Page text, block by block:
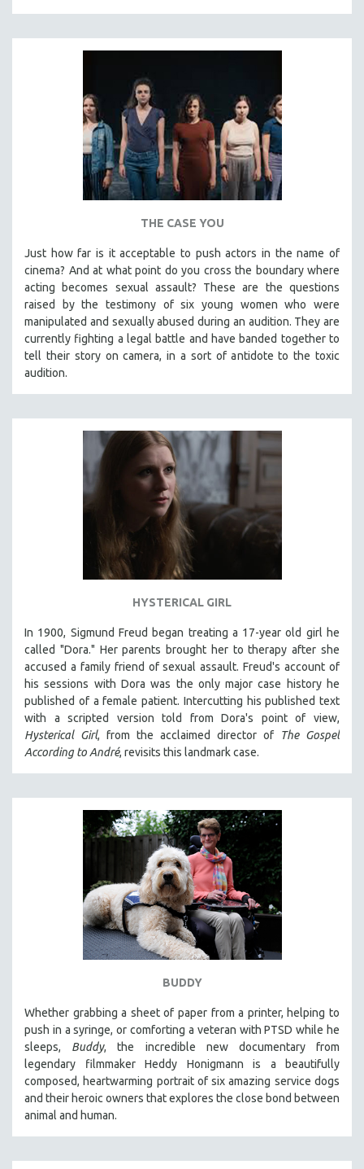
THE CASE YOU
Just how far is it acceptable to push actors in the name of
cinema? And at what point do you cross the boundary where
acting becomes sexual assault? These are the questions
raised by the testimony of six young women who were
manipulated and sexually abused during an audition. They are
currently fighting a legal battle and have banded together to
tell their story on camera, in a sort of antidote to the toxic
audition.
HYSTERICAL GIRL
In 1900, Sigmund Freud began treating a 17-year old girl he
called "Dora." Her parents brought her to therapy after she
accused a family friend of sexual assault. Freud's account of
his sessions with Dora was the only major case history he
published of a female patient. Intercutting his published text
with a scripted version told from Dora's point of view,
Hysterical Girl, from the acclaimed director of
The Gospel
According to André, revisits this landmark case.
BUDDY
Whether grabbing a sheet of paper from a printer, helping to
push in a syringe, or comforting a veteran with PTSD while he
sleeps, Buddy, the incredible new documentary from
legendary filmmaker Heddy Honigmann is a beautifully
composed, heartwarming portrait of six amazing service dogs
and their heroic owners that explores the close bond between
animal and human.